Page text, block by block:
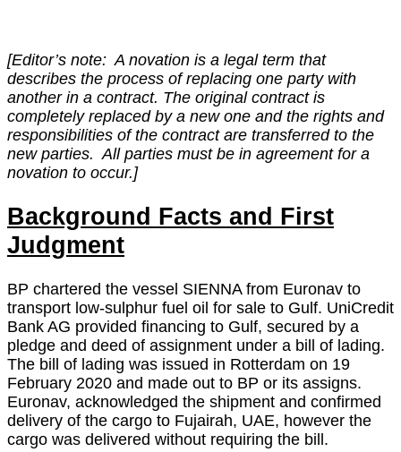
[Editor’s note: A novation is a legal term that
describes the process of replacing one party with
another in a contract. The original contract is
completely replaced by a new one and the rights and
responsibilities of the contract are transferred to the
new parties. All parties must be in agreement for a
novation to occur.]
Background Facts and First
Judgment
BP chartered the vessel SIENNA from Euronav to
transport low-sulphur fuel oil for sale to Gulf. UniCredit
Bank AG provided financing to Gulf, secured by a
pledge and deed of assignment under a bill of lading.
The bill of lading was issued in Rotterdam on 19
February 2020 and made out to BP or its assigns.
Euronav, acknowledged the shipment and confirmed
delivery of the cargo to Fujairah, UAE, however the
cargo was delivered without requiring the bill.